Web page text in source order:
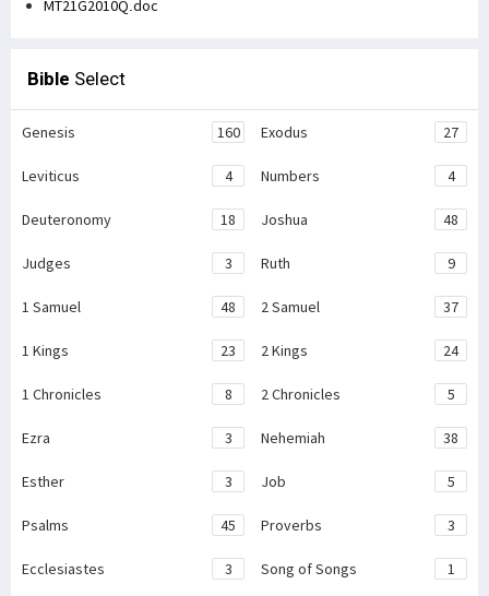
MT21G2010Q.doc
Bible Select
Genesis 160 Exodus 27
Leviticus 4 Numbers 4
Deuteronomy 18 Joshua 48
Judges 3 Ruth 9
1 Samuel 48 2 Samuel 37
1 Kings 23 2 Kings 24
1 Chronicles 8 2 Chronicles 5
Ezra 3 Nehemiah 38
Esther 3 Job 5
Psalms 45 Proverbs 3
Ecclesiastes 3 Song of Songs 1